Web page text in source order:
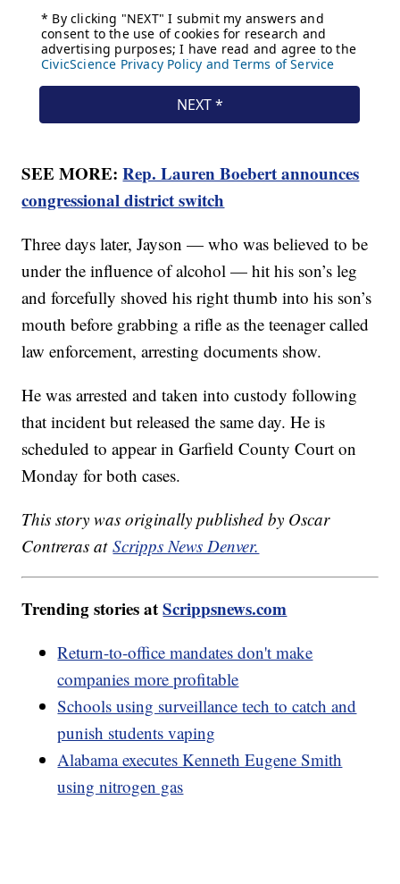
SEE MORE:Rep. Lauren Boebert announces
congressional district switch
Three days later, Jayson — who was believed to be
under the influence of alcohol — hit his son’s leg
and forcefully shoved his right thumb into his son’s
mouth before grabbing a rifle as the teenager called
law enforcement, arresting documents show.
He was arrested and taken into custody following
that incident but released the same day. He is
scheduled to appear in Garfield County Court on
Monday for both cases.
This story was originally published by Oscar
Contreras atScripps News Denver.
Trending stories atScrippsnews.com
Return-to-office mandates don't make
companies more profitable
Schools using surveillance tech to catch and
punish students vaping
Alabama executes Kenneth Eugene Smith
using nitrogen gas